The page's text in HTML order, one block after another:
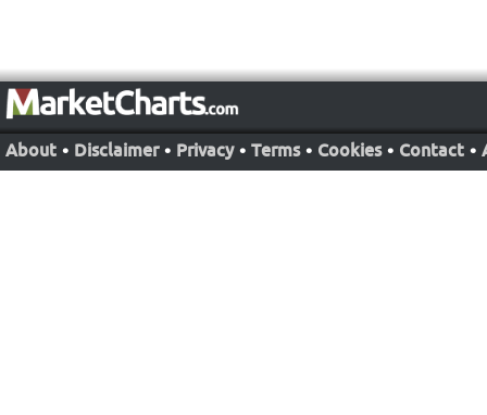
About • Disclaimer • Privacy • Terms • Cookies • Contact •